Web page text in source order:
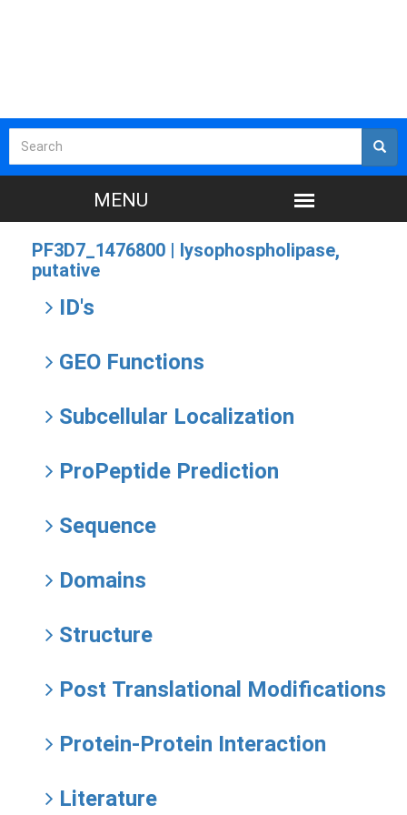
PF3D7_1476800 | lysophospholipase,
putative
ID's
GEO Functions
Subcellular Localization
ProPeptide Prediction
Sequence
Domains
Structure
Post Translational Modifications
Protein-Protein Interaction
Literature